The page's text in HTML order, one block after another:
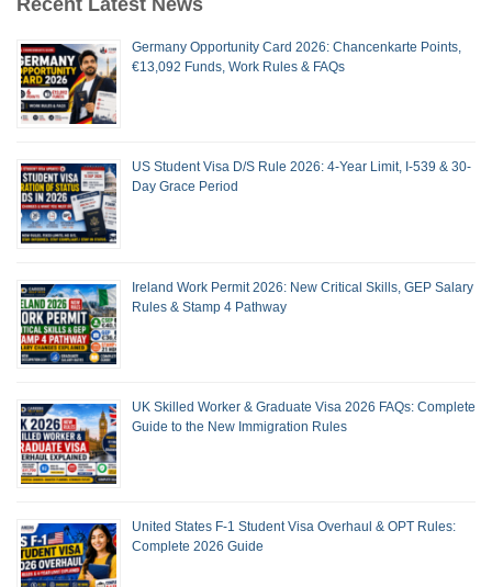
Recent Latest News
Germany Opportunity Card 2026: Chancenkarte Points,
€13,092 Funds, Work Rules & FAQs
US Student Visa D/S Rule 2026: 4-Year Limit, I-539 & 30-
Day Grace Period
Ireland Work Permit 2026: New Critical Skills, GEP Salary
Rules & Stamp 4 Pathway
UK Skilled Worker & Graduate Visa 2026 FAQs: Complete
Guide to the New Immigration Rules
United States F-1 Student Visa Overhaul & OPT Rules:
Complete 2026 Guide